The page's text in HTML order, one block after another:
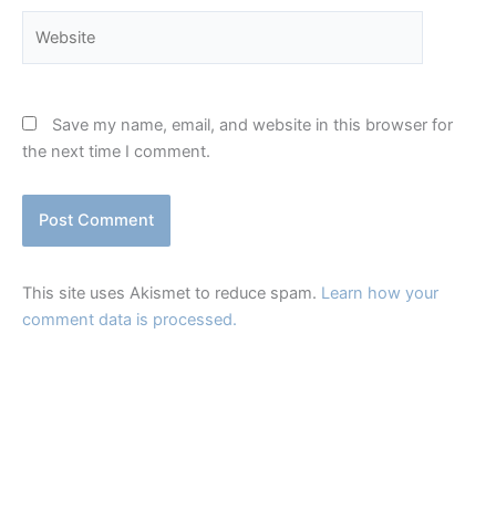
Save my name, email, and website in this browser for
the next time I comment.
This site uses Akismet to reduce spam. Learn how your
comment data is processed.